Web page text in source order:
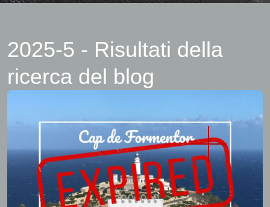
2025-5 - Risultati della
ricerca del blog